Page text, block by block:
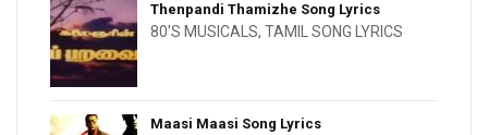
Thenpandi Thamizhe Song Lyrics
80'S MUSICALS, TAMIL SONG LYRICS
Maasi Maasi Song Lyrics